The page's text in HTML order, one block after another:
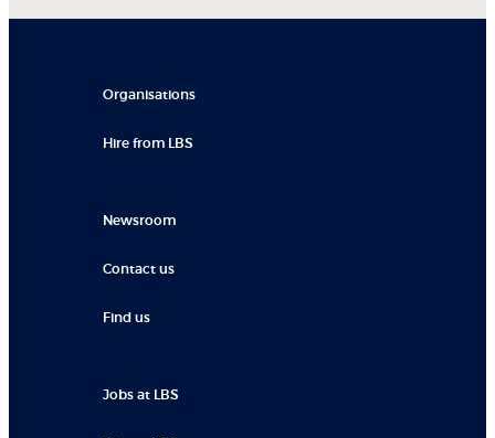
Organisations
Hire from LBS
Newsroom
Contact us
Find us
Jobs at LBS